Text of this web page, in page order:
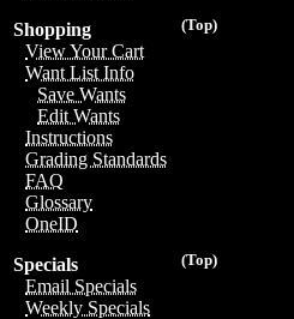
(Top)
Shopping
View Your Cart
Want List Info
Save Wants
Edit Wants
Instructions
Grading Standards
FAQ
Glossary
OneID
(Top)
Specials
Email Specials
Weekly Specials